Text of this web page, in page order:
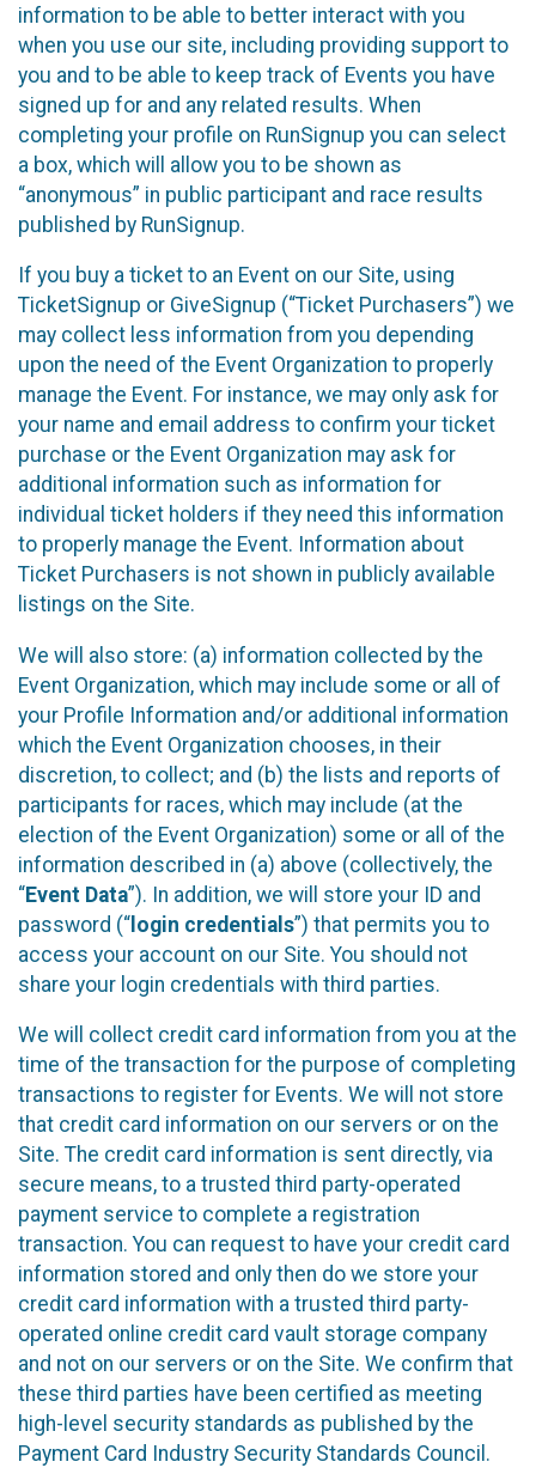
information to be able to better interact with you
when you use our site, including providing support to
you and to be able to keep track of Events you have
signed up for and any related results. When
completing your profile on RunSignup you can select
a box, which will allow you to be shown as
“anonymous” in public participant and race results
published by RunSignup.
If you buy a ticket to an Event on our Site, using
TicketSignup or GiveSignup (“Ticket Purchasers”) we
may collect less information from you depending
upon the need of the Event Organization to properly
manage the Event. For instance, we may only ask for
your name and email address to confirm your ticket
purchase or the Event Organization may ask for
additional information such as information for
individual ticket holders if they need this information
to properly manage the Event. Information about
Ticket Purchasers is not shown in publicly available
listings on the Site.
We will also store: (a) information collected by the
Event Organization, which may include some or all of
your Profile Information and/or additional information
which the Event Organization chooses, in their
discretion, to collect; and (b) the lists and reports of
participants for races, which may include (at the
election of the Event Organization) some or all of the
information described in (a) above (collectively, the
“Event Data”). In addition, we will store your ID and
password (“ login credentials”) that permits you to
access your account on our Site. You should not
share your login credentials with third parties.
We will collect credit card information from you at the
time of the transaction for the purpose of completing
transactions to register for Events. We will not store
that credit card information on our servers or on the
Site. The credit card information is sent directly, via
secure means, to a trusted third party-operated
payment service to complete a registration
transaction. You can request to have your credit card
information stored and only then do we store your
credit card information with a trusted third party-
operated online credit card vault storage company
and not on our servers or on the Site. We confirm that
these third parties have been certified as meeting
high-level security standards as published by the
Payment Card Industry Security Standards Council.